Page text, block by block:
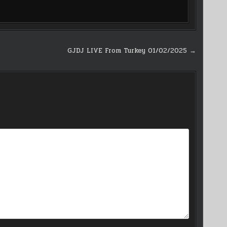
GJDJ LIVE From Turkey 01/02/2025 →